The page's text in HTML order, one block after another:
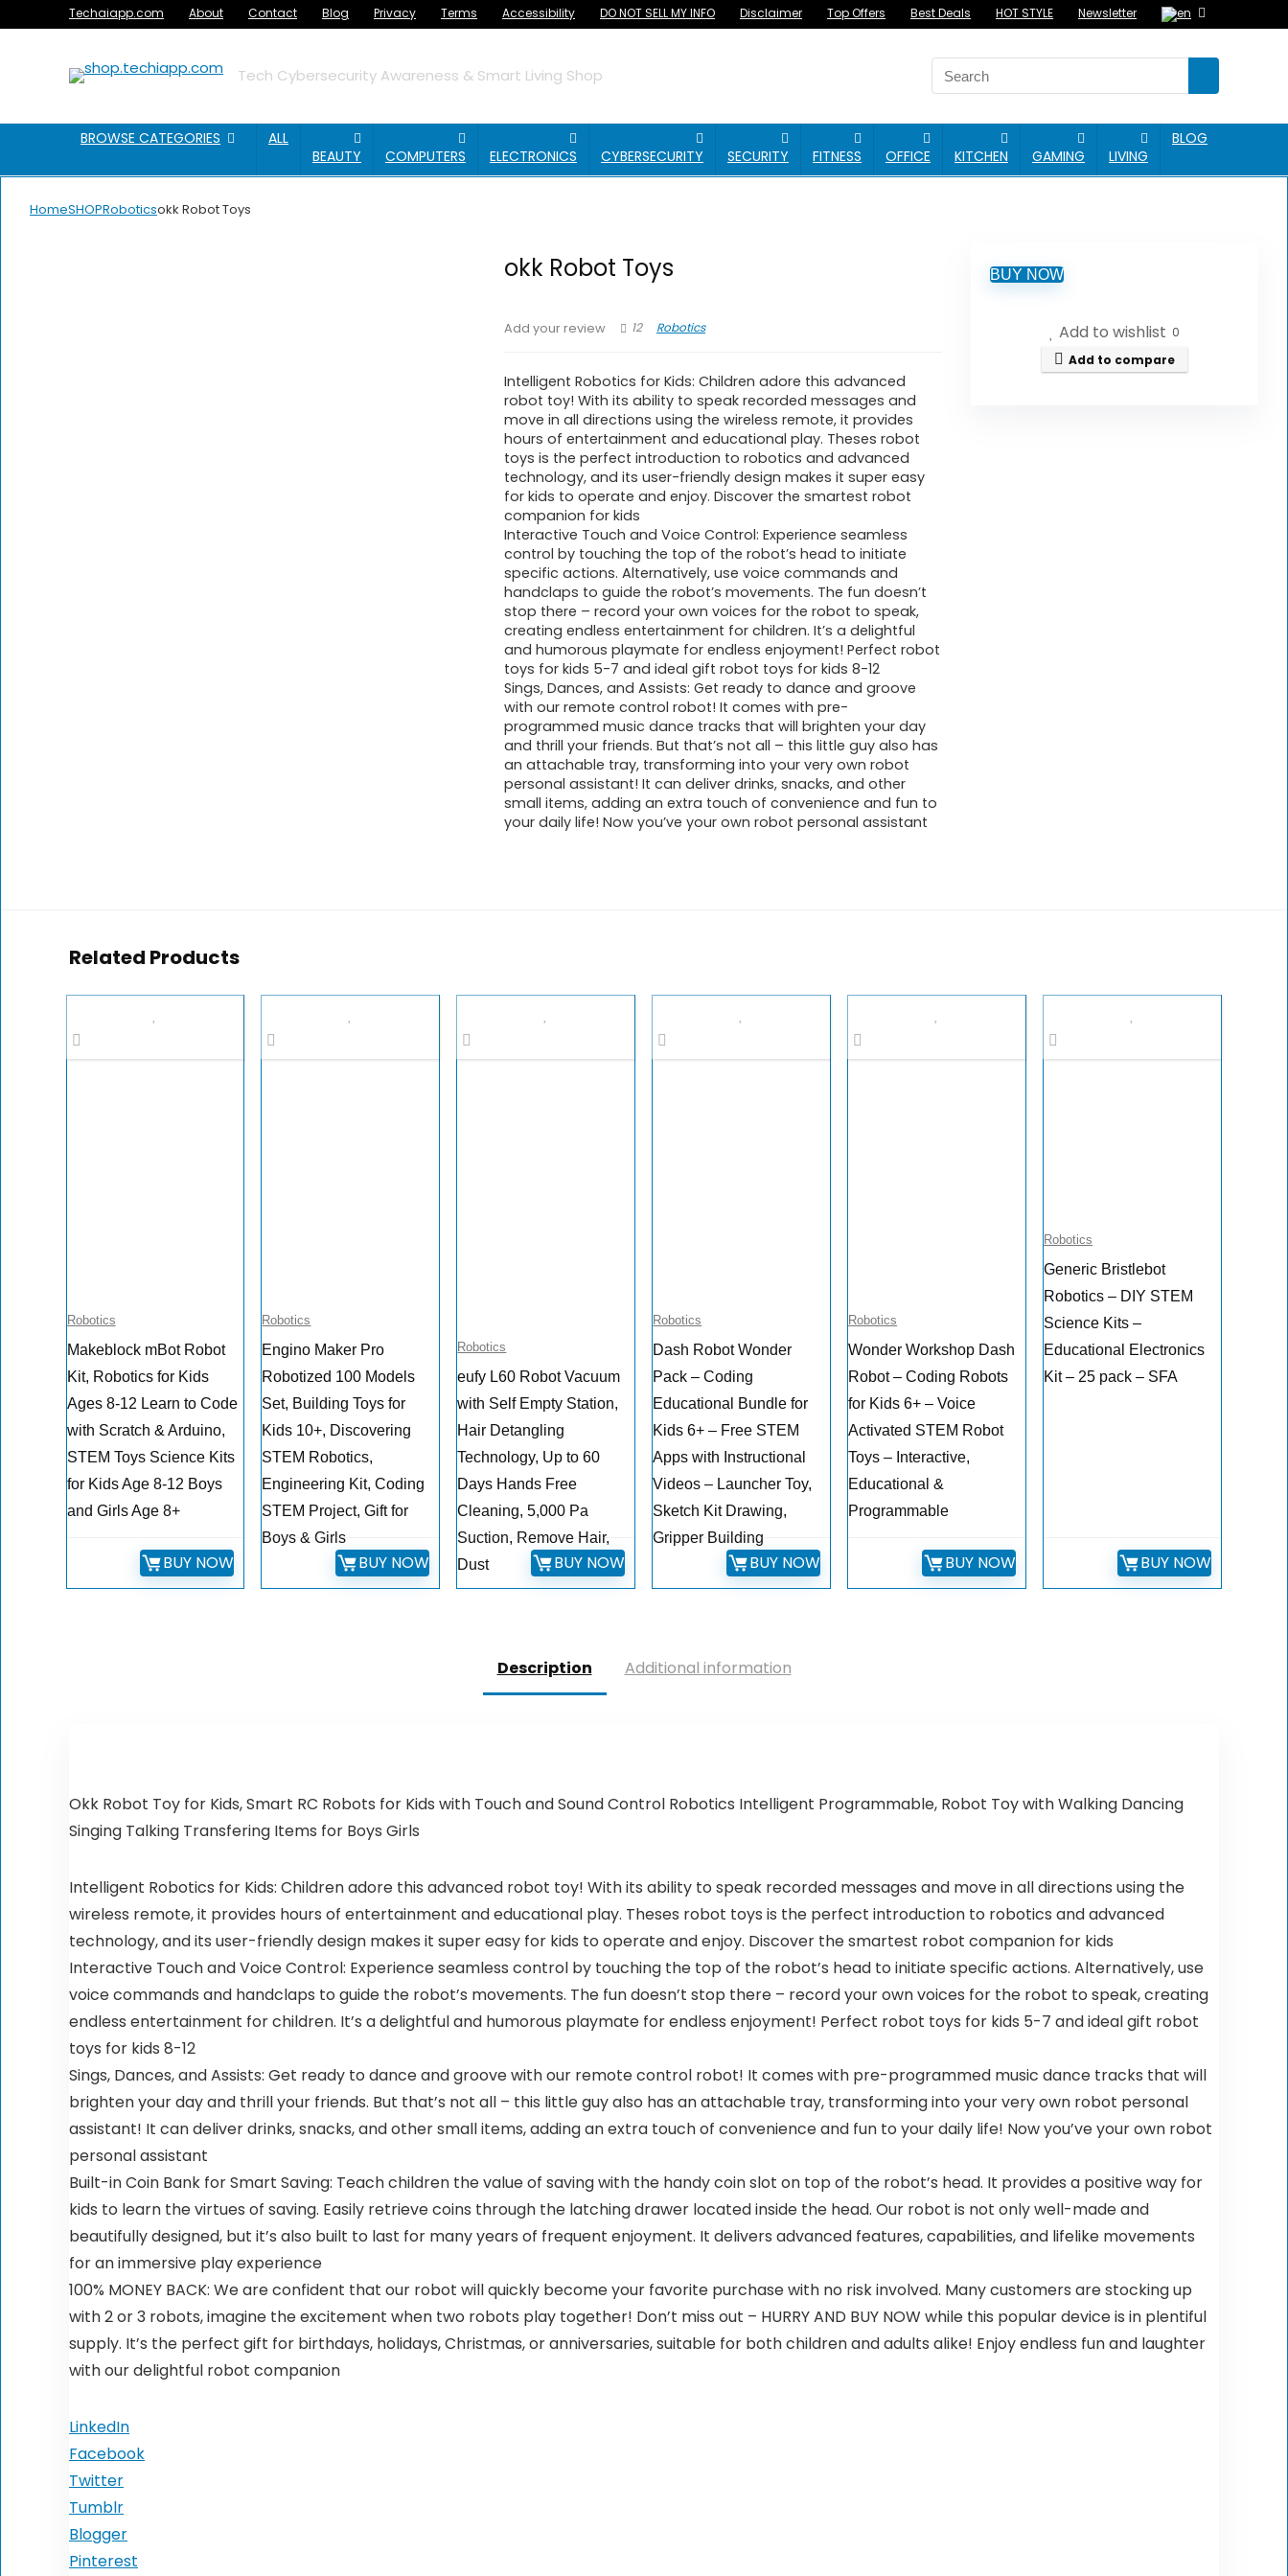
Techaiapp.com About Contact Blog Privacy Terms Accessibility DO NOT SELL MY INFO Disclaimer Top Offers Best Deals HOT STYLE Newsletter
Tech Cybersecurity Awareness & Smart Living Shop
BROWSE CATEGORIES
ALL
BEAUTY
COMPUTERS ELECTRONICS CYBERSECURITY SECURITY FITNESS OFFICE KITCHEN GAMING LIVING
BLOG
HomeSHOPRoboticsokk Robot Toys
okk Robot Toys
Add your review 12 Robotics
Intelligent Robotics for Kids: Children adore this advanced
robot toy! With its ability to speak recorded messages and
move in all directions using the wireless remote, it provides
hours of entertainment and educational play. Theses robot
toys is the perfect introduction to robotics and advanced
technology, and its user-friendly design makes it super easy
for kids to operate and enjoy. Discover the smartest robot
companion for kids
Interactive Touch and Voice Control: Experience seamless
control by touching the top of the robot’s head to initiate
specific actions. Alternatively, use voice commands and
handclaps to guide the robot’s movements. The fun doesn’t
stop there – record your own voices for the robot to speak,
creating endless entertainment for children. It’s a delightful
and humorous playmate for endless enjoyment! Perfect robot
toys for kids 5-7 and ideal gift robot toys for kids 8-12
Sings, Dances, and Assists: Get ready to dance and groove
with our remote control robot! It comes with pre-
programmed music dance tracks that will brighten your day
and thrill your friends. But that’s not all – this little guy also has
an attachable tray, transforming into your very own robot
personal assistant! It can deliver drinks, snacks, and other
small items, adding an extra touch of convenience and fun to
your daily life! Now you’ve your own robot personal assistant
BUY NOW
Add to wishlist 0
Add to compare
Related Products
Robotics
Makeblock mBot Robot
Kit, Robotics for Kids
Ages 8-12 Learn to Code
with Scratch & Arduino,
STEM Toys Science Kits
for Kids Age 8-12 Boys
and Girls Age 8+
BUY NOW
Robotics
Engino Maker Pro
Robotized 100 Models
Set, Building Toys for
Kids 10+, Discovering
STEM Robotics,
Engineering Kit, Coding
STEM Project, Gift for
Boys & Girls
BUY NOW
Robotics
eufy L60 Robot Vacuum
with Self Empty Station,
Hair Detangling
Technology, Up to 60
Days Hands Free
Cleaning, 5,000 Pa
Suction, Remove Hair,
Dust
BUY NOW
Robotics
Dash Robot Wonder
Pack – Coding
Educational Bundle for
Kids 6+ – Free STEM
Apps with Instructional
Videos – Launcher Toy,
Sketch Kit Drawing,
Gripper Building
BUY NOW
Robotics
Wonder Workshop Dash
Robot – Coding Robots
for Kids 6+ – Voice
Activated STEM Robot
Toys – Interactive,
Educational &
Programmable
BUY NOW
Robotics
Generic Bristlebot
Robotics – DIY STEM
Science Kits –
Educational Electronics
Kit – 25 pack – SFA
BUY NOW
Description Additional information
Okk Robot Toy for Kids, Smart RC Robots for Kids with Touch and Sound Control Robotics Intelligent Programmable, Robot Toy with Walking Dancing
Singing Talking Transfering Items for Boys Girls
Intelligent Robotics for Kids: Children adore this advanced robot toy! With its ability to speak recorded messages and move in all directions using the
wireless remote, it provides hours of entertainment and educational play. Theses robot toys is the perfect introduction to robotics and advanced
technology, and its user-friendly design makes it super easy for kids to operate and enjoy. Discover the smartest robot companion for kids
Interactive Touch and Voice Control: Experience seamless control by touching the top of the robot’s head to initiate specific actions. Alternatively, use
voice commands and handclaps to guide the robot’s movements. The fun doesn’t stop there – record your own voices for the robot to speak, creating
endless entertainment for children. It’s a delightful and humorous playmate for endless enjoyment! Perfect robot toys for kids 5-7 and ideal gift robot
toys for kids 8-12
Sings, Dances, and Assists: Get ready to dance and groove with our remote control robot! It comes with pre-programmed music dance tracks that will
brighten your day and thrill your friends. But that’s not all – this little guy also has an attachable tray, transforming into your very own robot personal
assistant! It can deliver drinks, snacks, and other small items, adding an extra touch of convenience and fun to your daily life! Now you’ve your own robot
personal assistant
Built-in Coin Bank for Smart Saving: Teach children the value of saving with the handy coin slot on top of the robot’s head. It provides a positive way for
kids to learn the virtues of saving. Easily retrieve coins through the latching drawer located inside the head. Our robot is not only well-made and
beautifully designed, but it’s also built to last for many years of frequent enjoyment. It delivers advanced features, capabilities, and lifelike movements
for an immersive play experience
100% MONEY BACK: We are confident that our robot will quickly become your favorite purchase with no risk involved. Many customers are stocking up
with 2 or 3 robots, imagine the excitement when two robots play together! Don’t miss out – HURRY AND BUY NOW while this popular device is in plentiful
supply. It’s the perfect gift for birthdays, holidays, Christmas, or anniversaries, suitable for both children and adults alike! Enjoy endless fun and laughter
with our delightful robot companion
LinkedIn
Facebook
Twitter
Tumblr
Blogger
Pinterest